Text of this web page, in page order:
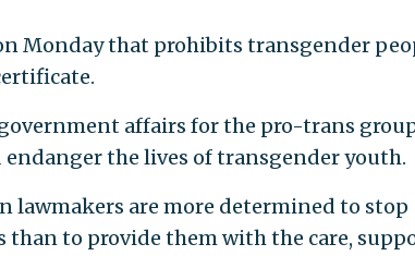
Monday that prohibits transgender
affairs for the pro-trans
the lives of transgender youth.
lawmakers are more determined to stop
to provide them with the care,